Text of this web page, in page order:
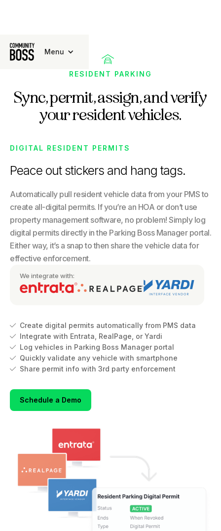
Menu

RESIDENT PARKING
Sync, permit, assign, and verify
your resident vehicles.
DIGITAL RESIDENT PERMITS
Peace out stickers and hang tags.
Automatically pull resident vehicle data from your PMS to
create all-digital permits. If you’re an HOA or don’t use
property management software, no problem! Simply log
digital permits directly in the Parking Boss Manager portal.
Either way, it’s a snap to then share the vehicle data for
effective enforcement.
We integrate with:
 Create digital permits automatically from PMS data
 Integrate with Entrata, RealPage, or Yardi
 Log vehicles in Parking Boss Manager portal
 Quickly validate any vehicle with smartphone
 Share permit info with 3rd party enforcement
Schedule a Demo